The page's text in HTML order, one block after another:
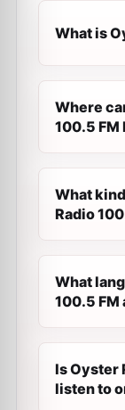
What is
Where
100.5 FM
What
Radio
What
100.5 FM
Is Oyster
listen to